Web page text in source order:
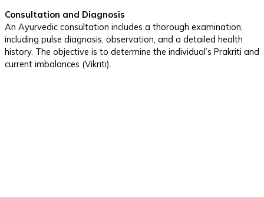
Consultation and Diagnosis
An Ayurvedic consultation includes a thorough examination,
including pulse diagnosis, observation, and a detailed health
history. The objective is to determine the individual’s Prakriti and
current imbalances (Vikriti).